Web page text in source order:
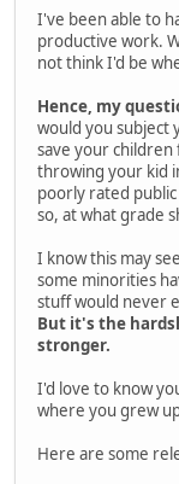
I've been able to
productive work.
not think I'd be
Hence, my
would you subject
save your
throwing your kid
poorly rated
so, at what grade
I know this may
some minorities
stuff would never
But it's the
stronger.
I'd love to know
where you grew
Here are some